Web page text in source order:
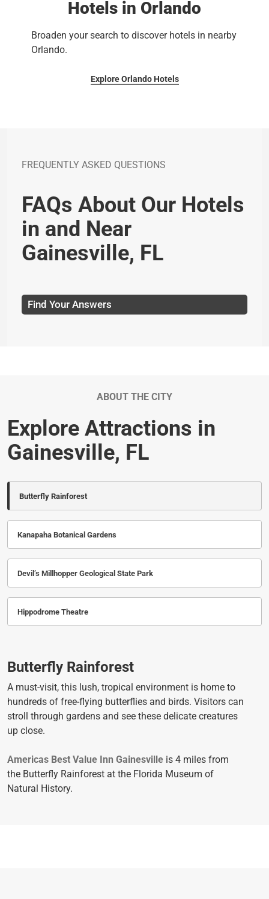
Hotels in Orlando
Broaden your search to discover hotels in nearby
Orlando.
Explore Orlando Hotels
FREQUENTLY ASKED QUESTIONS
FAQs About Our Hotels
in and Near
Gainesville, FL
Find Your Answers
ABOUT THE CITY
Explore Attractions in
Gainesville, FL
Butterfly Rainforest
Kanapaha Botanical Gardens
Devil’s Millhopper Geological State Park
Hippodrome Theatre
Butterfly Rainforest
A must-visit, this lush, tropical environment is home to
hundreds of free-flying butterflies and birds. Visitors can
stroll through gardens and see these delicate creatures
up close.
Americas Best Value Inn Gainesville is 4 miles from
the Butterfly Rainforest at the Florida Museum of
Natural History.